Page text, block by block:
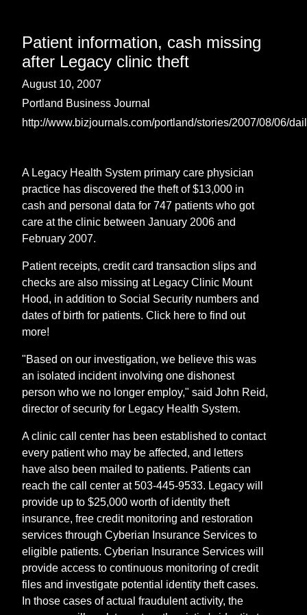
Patient information, cash missing
after Legacy clinic theft
August 10, 2007
Portland Business Journal
http://www.bizjournals.com/portland/stories/2007/08/06/
A Legacy Health System primary care physician
practice has discovered the theft of $13,000 in
cash and personal data for 747 patients who got
care at the clinic between January 2006 and
February 2007.
Patient receipts, credit card transaction slips and
checks are also missing at Legacy Clinic Mount
Hood, in addition to Social Security numbers and
dates of birth for patients. Click here to find out
more!
"Based on our investigation, we believe this was
an isolated incident involving one dishonest
person who we no longer employ," said John Reid,
director of security for Legacy Health System.
A clinic call center has been established to contact
every patient who may be affected, and letters
have also been mailed to patients. Patients can
reach the call center at 503-445-9533. Legacy will
provide up to $25,000 worth of identity theft
insurance, free credit monitoring and restoration
services through Cyberian Insurance Services to
eligible patients. Cyberian Insurance Services will
provide access to continuous monitoring of credit
files and investigate potential identity theft cases.
In those cases of actual fraudulent activity, the